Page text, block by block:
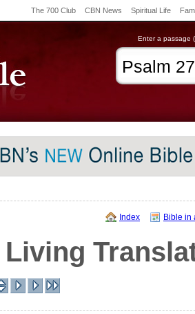
The 700 Club CBN News Spiritual Life
Enter a passage
Index Bible in
Living